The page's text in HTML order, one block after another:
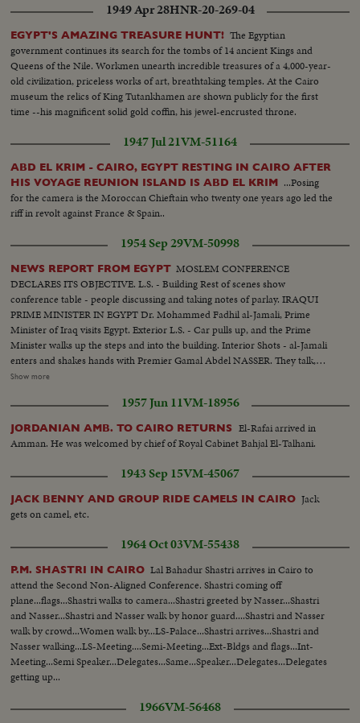
1949 Apr 28HNR-20-269-04
EGYPT'S AMAZING TREASURE HUNT! The Egyptian
government continues its search for the tombs of 14 ancient Kings and
Queens of the Nile. Workmen unearth incredible treasures of a 4,000-year-
old civilization, priceless works of art, breathtaking temples. At the Cairo
museum the relics of King Tutankhamen are shown publicly for the first
time --his magnificent solid gold coffin, his jewel-encrusted throne.
1947 Jul 21VM-51164
ABD EL KRIM - CAIRO, EGYPT RESTING IN CAIRO AFTER
HIS VOYAGE REUNION ISLAND IS ABD EL KRIM ...Posing
for the camera is the Moroccan Chieftain who twenty one years ago led the
riff in revolt against France & Spain..
1954 Sep 29VM-50998
NEWS REPORT FROM EGYPT MOSLEM CONFERENCE
DECLARES ITS OBJECTIVE. L.S. - Building Rest of scenes show
conference table - people discussing and taking notes of parlay. IRAQUI
PRIME MINISTER IN EGYPT Dr. Mohammed Fadhil al-Jamali, Prime
Minister of Iraq visits Egypt. Exterior L.S. - Car pulls up, and the Prime
Minister walks up the steps and into the building. Interior Shots - al-Jamali
enters and shakes hands with Premier Gamal Abdel NASSER. They talk,
then sit down on sofa. More scenes of the two men talking while seated on
new highway and officials inspecting it. UNESCO REPRESENTATIVE IN
EGYPT Several scenes being greeted and talking to Egyptian officials. Shakes
hands with NASSER and they talk in the doorway for a while, and then bid
good-bye. SUDANESE ORGANIZATION People gathered around table, all
standing up, cheering and applauding. NASSER AT head of the table.
DAMASCUS NATIONAL EXPOSITION Model layout of Exposition.
Cutting ribbon for opening.....Scenes of the Fair. SYRIAN PRIME
MINISTER AND MILITARY GOVERNOR VISIT EGYPT Syrian Prime
Shoucair, visit Egypt. Scenes of them at a meeting with NASSER. Scenes of
Show more
1957 Jun 11VM-18956
JORDANIAN AMB. TO CAIRO RETURNS
El-Rafai arrived in
Amman. He was welcomed by chief of Royal Cabinet Bahjal El-Talhani.
1943 Sep 15VM-45067
JACK BENNY AND GROUP RIDE CAMELS IN CAIRO Jack
gets on camel, etc.
1964 Oct 03VM-55438
P.M. SHASTRI IN CAIRO Lal Bahadur Shastri arrives in Cairo to
attend the Second Non-Aligned Conference. Shastri coming off
plane...flags...Shastri walks to camera...Shastri greeted by Nasser...Shastri
and Nasser...Shastri and Nasser walk by honor guard....Shastri and Nasser
walk by crowd...Women walk by...LS-Palace...Shastri arrives...Shastri and
Nasser walking...LS-Meeting....Semi-Meeting...Ext-Bldgs and flags...Int-
Meeting...Semi Speaker...Delegates...Same...Speaker...Delegates...Delegates
getting up...
1966VM-56468